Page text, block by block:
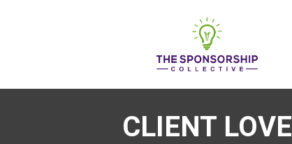
CLIENT LOVE